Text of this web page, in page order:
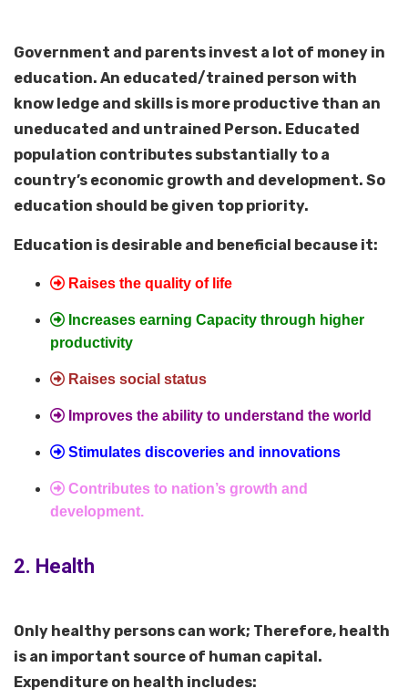
Government and parents invest a lot of money in
education. An educated/trained person with
know ledge and skills is more productive than an
uneducated and untrained Person. Educated
population contributes substantially to a
country’s economic growth and development. So
education should be given top priority.
Education is desirable and beneficial because it:
Raises the quality of life
Increases earning Capacity through higher
productivity
Raises social status
Improves the ability to understand the world
Stimulates discoveries and innovations
Contributes to nation’s growth and
development.
2. Health
Only healthy persons can work; Therefore, health
is an important source of human capital.
Expenditure on health includes: